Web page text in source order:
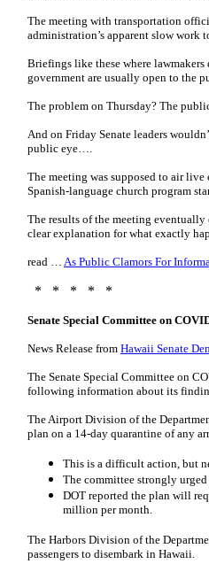
The meeting with transportation
administration’s apparent slow work
Briefings like these where
government are usually open to the
The problem on Thursday? The
And on Friday Senate leaders
public eye….
The meeting was supposed to air
Spanish-language church program
The results of the meeting eventually
clear explanation for what exactly
read … As Public Clamors For
* * * * *
Senate Special Committee on
News Release from Hawaii Senate
The Senate Special Committee on
following information about its
The Airport Division of the
plan on a 14-day quarantine of any
This is a difficult action, but
The committee strongly
DOT reported the plan will
million per month.
The Harbors Division of the
passengers to disembark in Hawaii.